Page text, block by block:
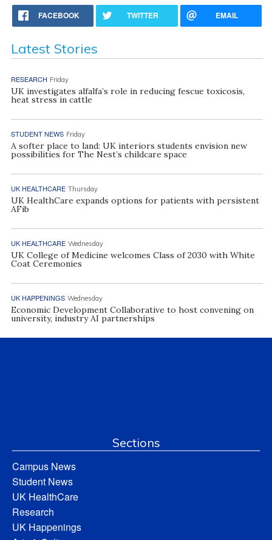
FACEBOOK TWITTER EMAIL
Latest Stories
RESEARCH Friday
UK investigates alfalfa’s role in reducing fescue toxicosis,
heat stress in cattle
STUDENT NEWS Friday
A softer place to land: UK interiors students envision new
possibilities for The Nest’s childcare space
UK HEALTHCARE Thursday
UK HealthCare expands options for patients with persistent
AFib
UK HEALTHCARE Wednesday
UK College of Medicine welcomes Class of 2030 with White
Coat Ceremonies
UK HAPPENINGS Wednesday
Economic Development Collaborative to host convening on
university, industry AI partnerships
Sections
Campus News
Student News
UK HealthCare
Research
UK Happenings